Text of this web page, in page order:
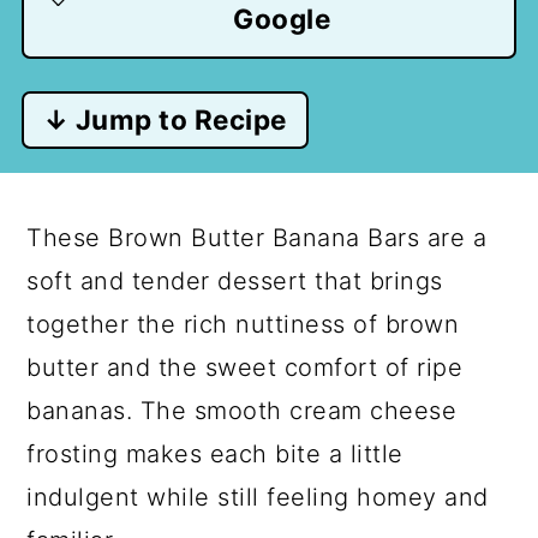
Google
↓ Jump to Recipe
These Brown Butter Banana Bars are a
soft and tender dessert that brings
together the rich nuttiness of brown
butter and the sweet comfort of ripe
bananas. The smooth cream cheese
frosting makes each bite a little
indulgent while still feeling homey and